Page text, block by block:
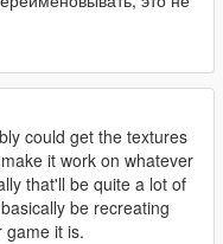
could get the textures
it work on whatever
that'll be quite a lot of
be recreating
game it is.